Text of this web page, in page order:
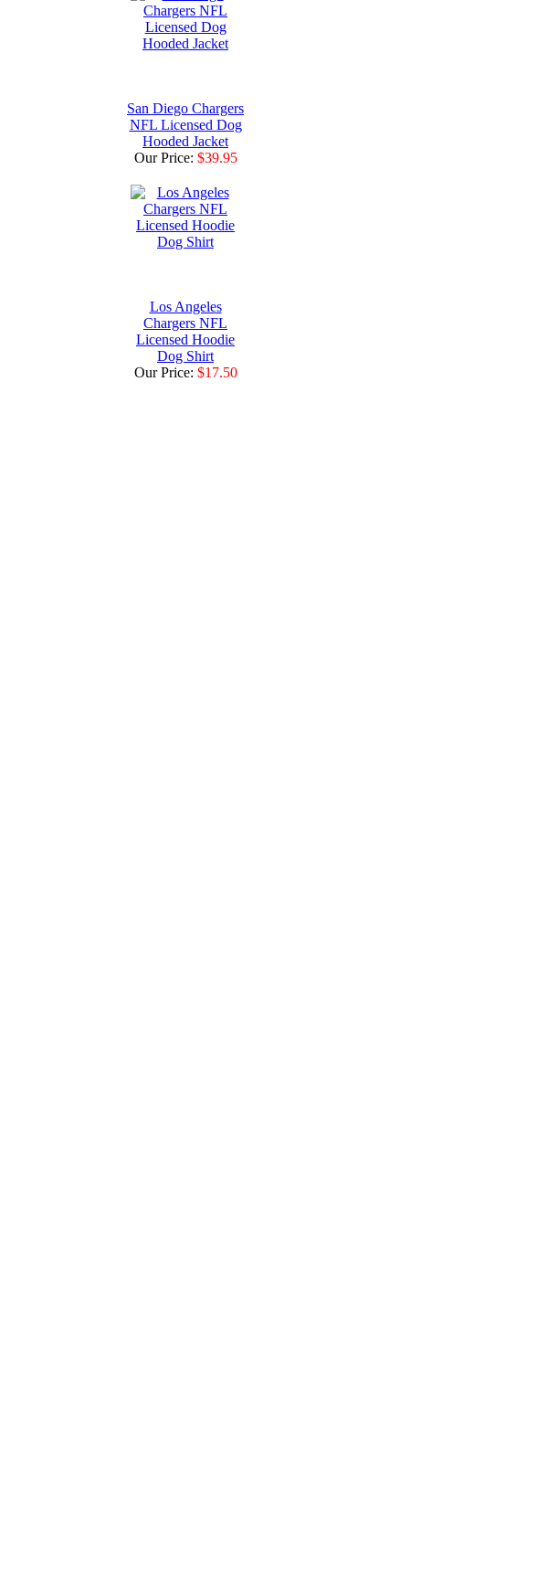
San Diego Chargers
NFL Licensed Dog
Hooded Jacket
Our Price: $39.95
Los Angeles
Chargers NFL
Licensed Hoodie
Dog Shirt
Our Price: $17.50